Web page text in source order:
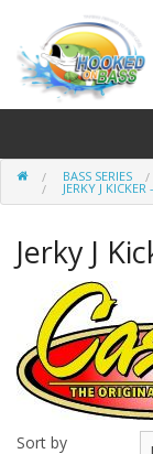
Eyewear
Vicious Fishing
Browning
Radical Carp
BASS SERIES
JERKY J
Jerky J
Sort by